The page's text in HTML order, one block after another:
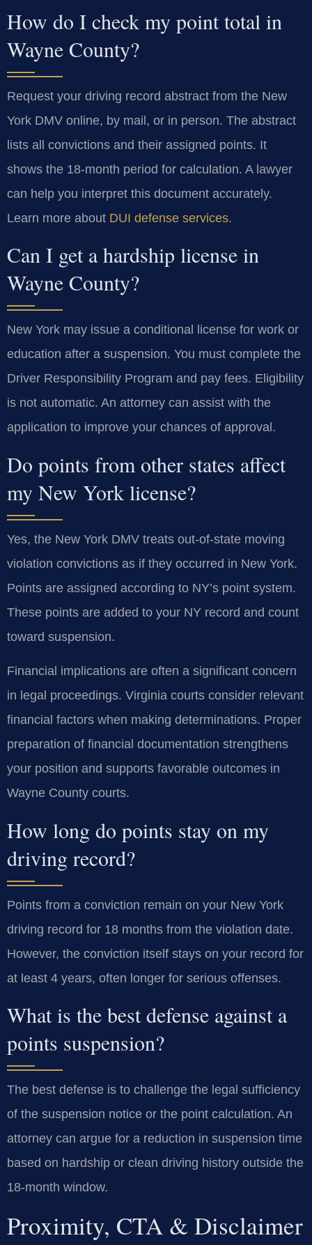
How do I check my point total in
Wayne County?
Request your driving record abstract from the New
York DMV online, by mail, or in person. The abstract
lists all convictions and their assigned points. It
shows the 18-month period for calculation. A lawyer
can help you interpret this document accurately.
Learn more about DUI defense services.
Can I get a hardship license in
Wayne County?
New York may issue a conditional license for work or
education after a suspension. You must complete the
Driver Responsibility Program and pay fees. Eligibility
is not automatic. An attorney can assist with the
application to improve your chances of approval.
Do points from other states affect
my New York license?
Yes, the New York DMV treats out-of-state moving
violation convictions as if they occurred in New York.
Points are assigned according to NY’s point system.
These points are added to your NY record and count
toward suspension.
Financial implications are often a significant concern
in legal proceedings. Virginia courts consider relevant
financial factors when making determinations. Proper
preparation of financial documentation strengthens
your position and supports favorable outcomes in
Wayne County courts.
How long do points stay on my
driving record?
Points from a conviction remain on your New York
driving record for 18 months from the violation date.
However, the conviction itself stays on your record for
at least 4 years, often longer for serious offenses.
What is the best defense against a
points suspension?
The best defense is to challenge the legal sufficiency
of the suspension notice or the point calculation. An
attorney can argue for a reduction in suspension time
based on hardship or clean driving history outside the
18-month window.
Proximity, CTA & Disclaimer